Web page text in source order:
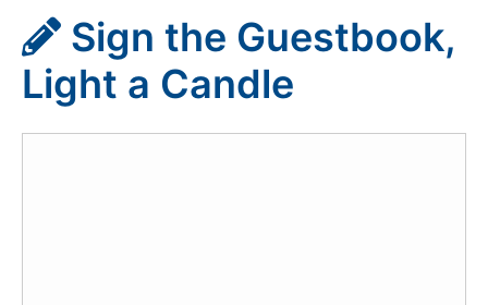
Sign the Guestbook,
Light a Candle